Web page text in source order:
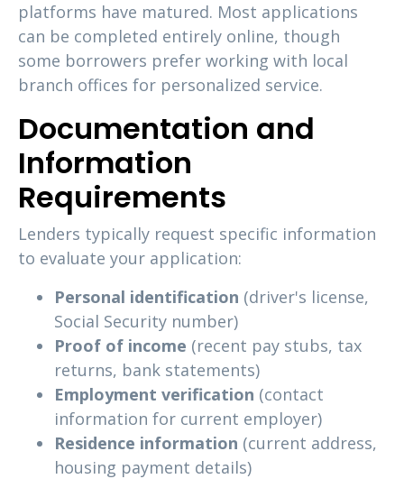
platforms have matured. Most applications
can be completed entirely online, though
some borrowers prefer working with local
branch offices for personalized service.
Documentation and
Information
Requirements
Lenders typically request specific information
to evaluate your application:
Personal identification (driver's license,
Social Security number)
Proof of income (recent pay stubs, tax
returns, bank statements)
Employment verification (contact
information for current employer)
Residence information (current address,
housing payment details)